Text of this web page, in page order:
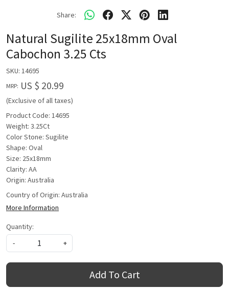
Share:
Natural Sugilite 25x18mm Oval
Cabochon 3.25 Cts
SKU: 14695
MRP: US $ 20.99
(Exclusive of all taxes)
Product Code: 14695
Weight: 3.25Ct
Color Stone: Sugilite
Shape: Oval
Size: 25x18mm
Clarity: AA
Origin: Australia
Country of Origin: Australia
More Information
Quantity:
-
+
Add To Cart